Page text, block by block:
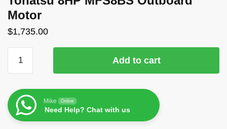
Motor
$1,735.00
Add to cart
Mike Online
Need Help? Chat with us